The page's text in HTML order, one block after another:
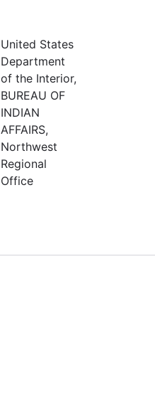
United States
Department
of the Interior,
BUREAU OF
INDIAN
AFFAIRS,
Northwest
Regional
Office